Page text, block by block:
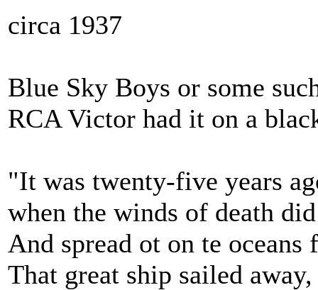
circa 1937
Blue Sky Boys or some
RCA Victor had it on a
"It was twenty-five years
when the winds of death
And spread ot on te oceans
That great ship sailed away,